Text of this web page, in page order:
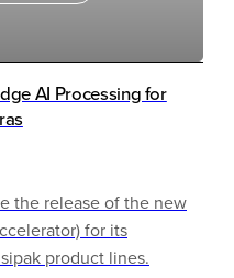
AI Processing for
the release of the new
for its
product lines.